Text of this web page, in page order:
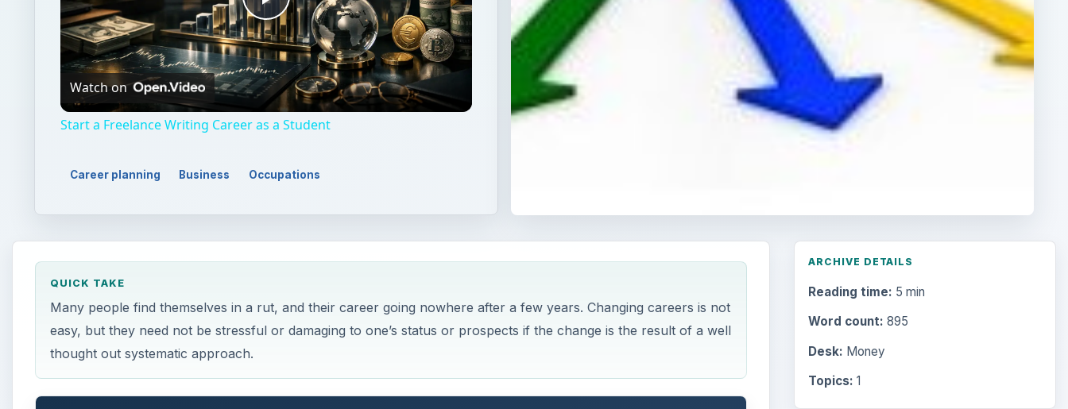
Play
Video
Watch on
Start a Freelance Writing Career as a Student
Career planning Business Occupations
QUICK TAKE
Many people find themselves in a rut, and their career going nowhere after a few years. Changing careers is not
easy, but they need not be stressful or damaging to one’s status or prospects if the change is the result of a well
thought out systematic approach.
ARCHIVE DETAILS
Reading time: 5 min
Word count: 895
Desk: Money
Topics: 1